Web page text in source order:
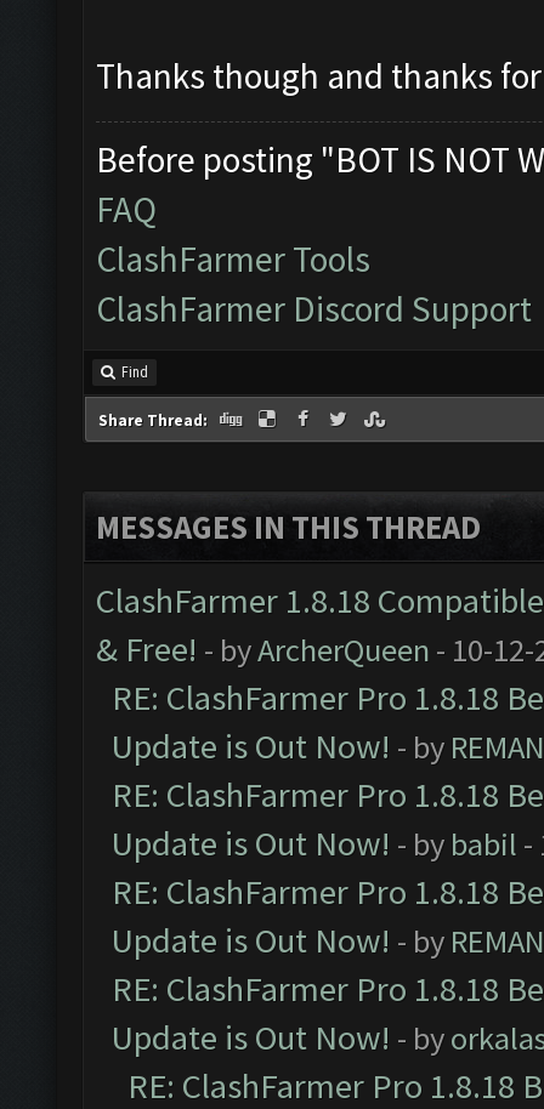
Thanks though and thanks
Before posting "BOT IS NOT
FAQ
ClashFarmer Tools
ClashFarmer Discord Support
Find
Share Thread:
MESSAGES IN THIS THREAD
ClashFarmer 1.8.18
& Free! - byArcherQueen - 10-12-
RE: ClashFarmer Pro 1.8.18
Update is Out Now! - by
RE: ClashFarmer Pro 1.8.18
Update is Out Now! - by babil -
RE: ClashFarmer Pro 1.8.18
Update is Out Now! - by
RE: ClashFarmer Pro 1.8.18
Update is Out Now! - by
RE: ClashFarmer Pro 1.8.18